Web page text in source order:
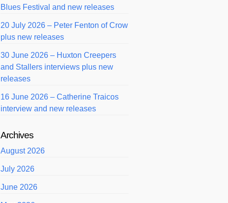
Blues Festival and new releases
20 July 2026 – Peter Fenton of Crow
plus new releases
30 June 2026 – Huxton Creepers
and Stallers interviews plus new
releases
16 June 2026 – Catherine Traicos
interview and new releases
Archives
August 2026
July 2026
June 2026